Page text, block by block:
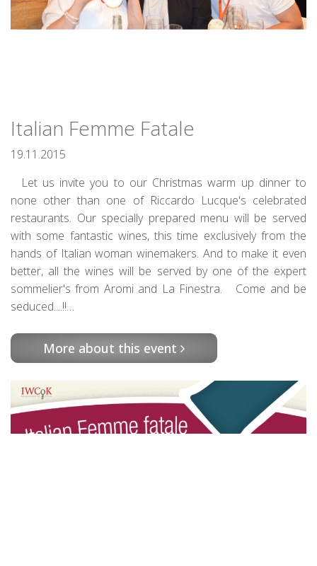
Italian Femme Fatale
19.11.2015
Let us invite you to our Christmas warm up dinner to
none other than one of Riccardo Lucque's celebrated
restaurants. Our specially prepared menu will be served
with some fantastic wines, this time exclusively from the
hands of Italian woman winemakers. And to make it even
better, all the wines will be served by one of the expert
sommelier's from Aromi and La Finestra. Come and be
seduced....!!…
More about this event